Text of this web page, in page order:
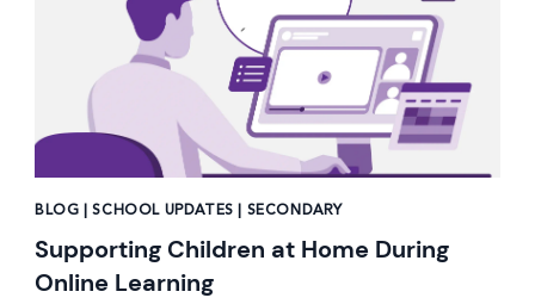
BLOG | SCHOOL UPDATES | SECONDARY
Supporting Children at Home During
Online Learning